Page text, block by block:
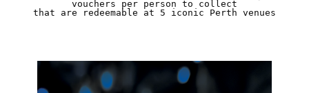
vouchers per person to collect
that are redeemable at 5 iconic Perth venues